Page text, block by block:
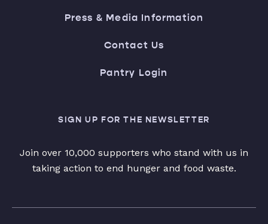
Press & Media Information
Contact Us
Pantry Login
SIGN UP FOR THE NEWSLETTER
Join over 10,000 supporters who stand with us in
taking action to end hunger and food waste.